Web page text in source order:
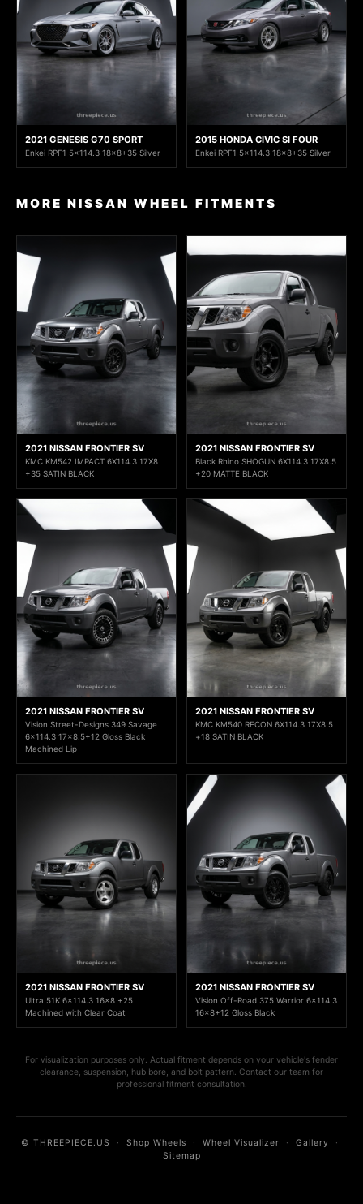
2021 GENESIS G70 SPORT
Enkei RPF1 5x114.3 18x8+35 Silver
2015 HONDA CIVIC SI FOUR
Enkei RPF1 5x114.3 18x8+35 Silver
MORE NISSAN WHEEL FITMENTS
2021 NISSAN FRONTIER SV
KMC KM542 IMPACT 6X114.3 17X8
+35 SATIN BLACK
2021 NISSAN FRONTIER SV
Black Rhino SHOGUN 6X114.3 17X8.5
+20 MATTE BLACK
2021 NISSAN FRONTIER SV
Vision Street-Designs 349 Savage
6x114.3 17x8.5+12 Gloss Black
Machined Lip
2021 NISSAN FRONTIER SV
KMC KM540 RECON 6X114.3 17X8.5
+18 SATIN BLACK
2021 NISSAN FRONTIER SV
Ultra 51K 6x114.3 16x8 +25
Machined with Clear Coat
2021 NISSAN FRONTIER SV
Vision Off-Road 375 Warrior 6x114.3
16x8+12 Gloss Black
For visualization purposes only. Actual fitment depends on your vehicle's fender
clearance, suspension, hub bore, and bolt pattern. Contact our team for
professional fitment consultation.
© THREEPIECE.US · Shop Wheels · Wheel Visualizer · Gallery ·
Sitemap